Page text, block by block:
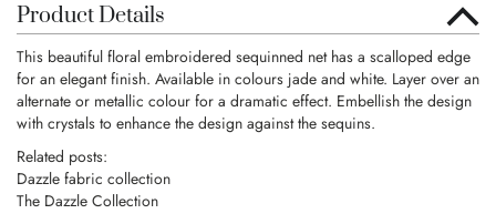
Product Details
This beautiful floral embroidered sequinned net has a scalloped edge
for an elegant finish. Available in colours jade and white. Layer over an
alternate or metallic colour for a dramatic effect. Embellish the design
with crystals to enhance the design against the sequins.
Related posts:
Dazzle fabric collection
The Dazzle Collection